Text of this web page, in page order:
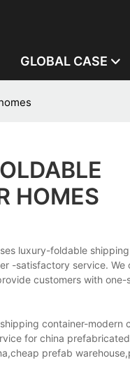
GLOBAL CASE
HOMES
luxury-foldable shipping
-satisfactory service. We
customers with one-
container-modern
for china
prefab